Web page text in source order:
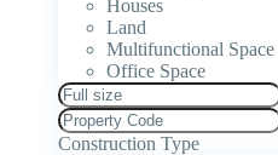
Houses
Land
Multifunctional Space
Office Space
Construction Type